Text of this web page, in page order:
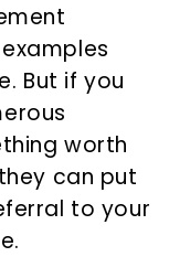
But if you
worth
can put
to your